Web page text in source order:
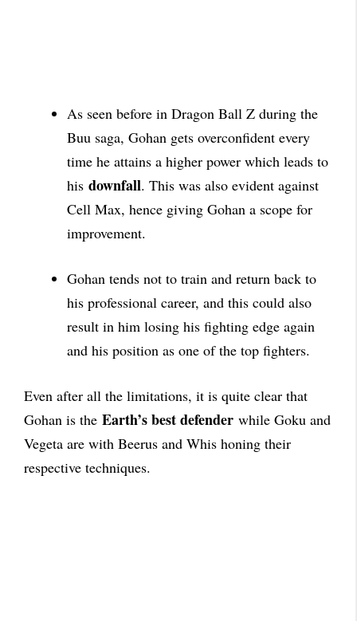
As seen before in Dragon Ball Z during the
Buu saga, Gohan gets overconfident every
time he attains a higher power which leads to
his downfall. This was also evident against
Cell Max, hence giving Gohan a scope for
improvement.
Gohan tends not to train and return back to
his professional career, and this could also
result in him losing his fighting edge again
and his position as one of the top fighters.
Even after all the limitations, it is quite clear that
Gohan is the Earth’s best defender while Goku and
Vegeta are with Beerus and Whis honing their
respective techniques.